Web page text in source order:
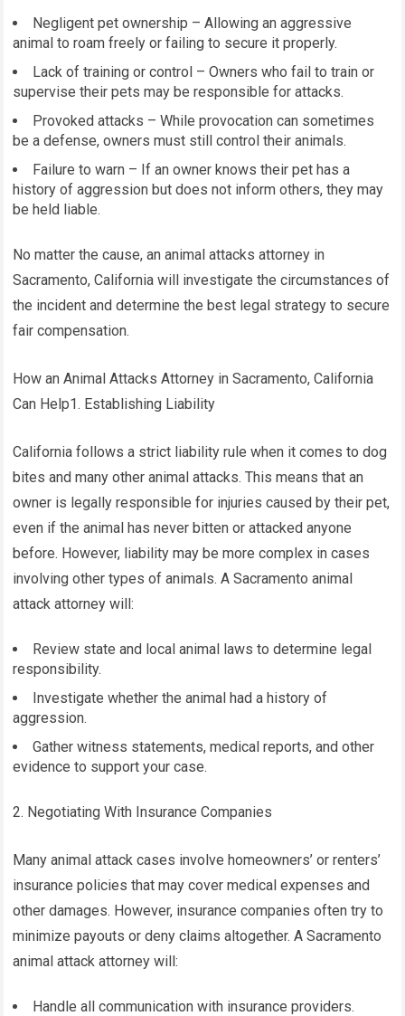
Negligent pet ownership – Allowing an aggressive
animal to roam freely or failing to secure it properly.
Lack of training or control – Owners who fail to train or
supervise their pets may be responsible for attacks.
Provoked attacks – While provocation can sometimes
be a defense, owners must still control their animals.
Failure to warn – If an owner knows their pet has a
history of aggression but does not inform others, they may
be held liable.
No matter the cause, an animal attacks attorney in
Sacramento, California will investigate the circumstances of
the incident and determine the best legal strategy to secure
fair compensation.
How an Animal Attacks Attorney in Sacramento, California
Can Help1. Establishing Liability
California follows a strict liability rule when it comes to dog
bites and many other animal attacks. This means that an
owner is legally responsible for injuries caused by their pet,
even if the animal has never bitten or attacked anyone
before. However, liability may be more complex in cases
involving other types of animals. A Sacramento animal
attack attorney will:
Review state and local animal laws to determine legal
responsibility.
Investigate whether the animal had a history of
aggression.
Gather witness statements, medical reports, and other
evidence to support your case.
2. Negotiating With Insurance Companies
Many animal attack cases involve homeowners’ or renters’
insurance policies that may cover medical expenses and
other damages. However, insurance companies often try to
minimize payouts or deny claims altogether. A Sacramento
animal attack attorney will:
Handle all communication with insurance providers.